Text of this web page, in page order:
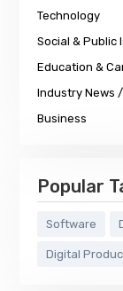
Technology
Social & Public
Education &
Industry News
Business
Popular
Software
Digital